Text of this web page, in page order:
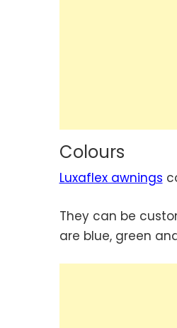
Colours
Luxaflex awnings
They can be
are blue, green